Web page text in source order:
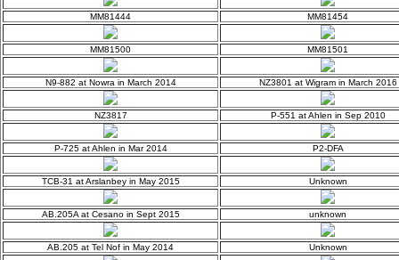
MM81444 MM81454
MM81500 MM81501
N9-882 at Nowra in March 2014 NZ3801 at Wigram in March 2016
NZ3817 P-551 at Ahlen in Sep 2010
P-725 at Ahlen in Mar 2014 P2-DFA
TCB-31 at Arslanbey in May 2015 Unknown
AB.205A at Cesano in Sept 2015 unknown
AB.205 at Tel Nof in May 2014 Unknown